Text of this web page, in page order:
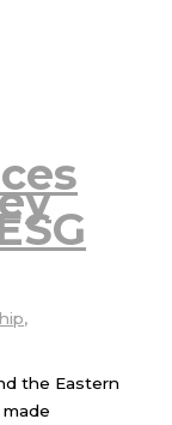
,
the Eastern
made